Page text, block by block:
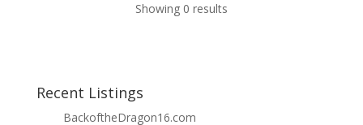
Showing 0 results
Recent Listings
BackoftheDragon16.com